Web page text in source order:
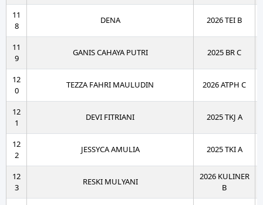
11
8
DENA 2026 TEI B
11
9
GANIS CAHAYA PUTRI 2025 BR C
12
0
TEZZA FAHRI MAULUDIN 2026 ATPH C
12
1
DEVI FITRIANI 2025 TKJ A
12
2
JESSYCA AMULIA 2025 TKI A
12
3
RESKI MULYANI
2026 KULINER
B